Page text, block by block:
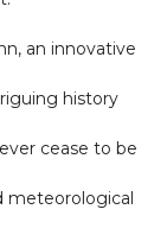
an innovative
history
cease to be
meteorological